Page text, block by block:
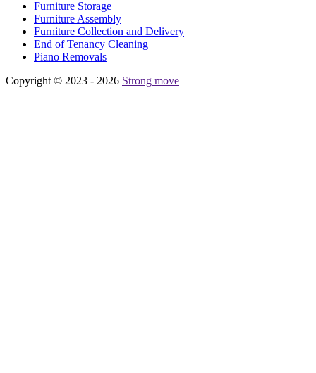
Furniture Storage
Furniture Assembly
Furniture Collection and Delivery
Еnd of Tenancy Cleaning
Piano Removals
Copyright © 2023 - 2026 Strong move